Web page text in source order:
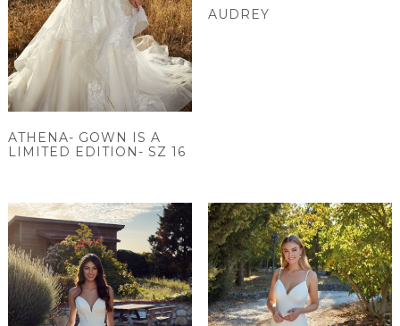
ATHENA- GOWN IS A
LIMITED EDITION- SZ 16
AUDREY